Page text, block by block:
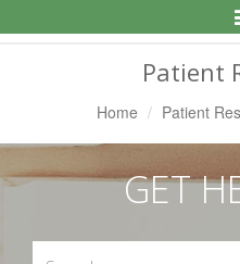
Patient
Home Patient
GET